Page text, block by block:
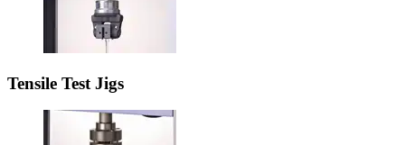
Tensile Test Jigs